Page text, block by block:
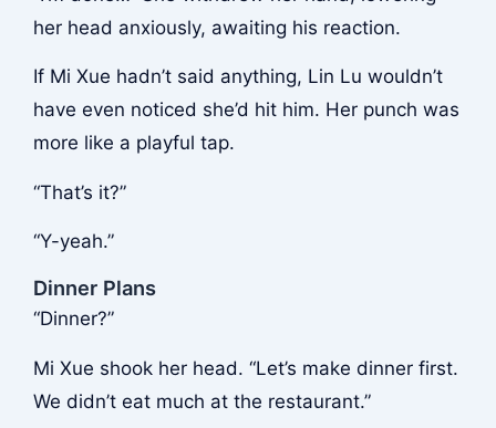
her head anxiously, awaiting his reaction.
If Mi Xue hadn’t said anything, Lin Lu wouldn’t
have even noticed she’d hit him. Her punch was
more like a playful tap.
“That’s it?”
“Y-yeah.”
Dinner Plans
“Dinner?”
Mi Xue shook her head. “Let’s make dinner first.
We didn’t eat much at the restaurant.”